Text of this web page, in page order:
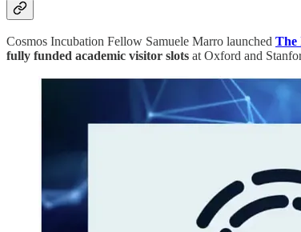
Cosmos Incubation Fellow Samuele Marro launched The
fully funded academic visitor slots at Oxford and